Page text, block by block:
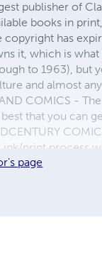
publisher of
books in
copyright has
it, which is
to 1963), but
and almost
COMICS -
that you can
print process
in
page